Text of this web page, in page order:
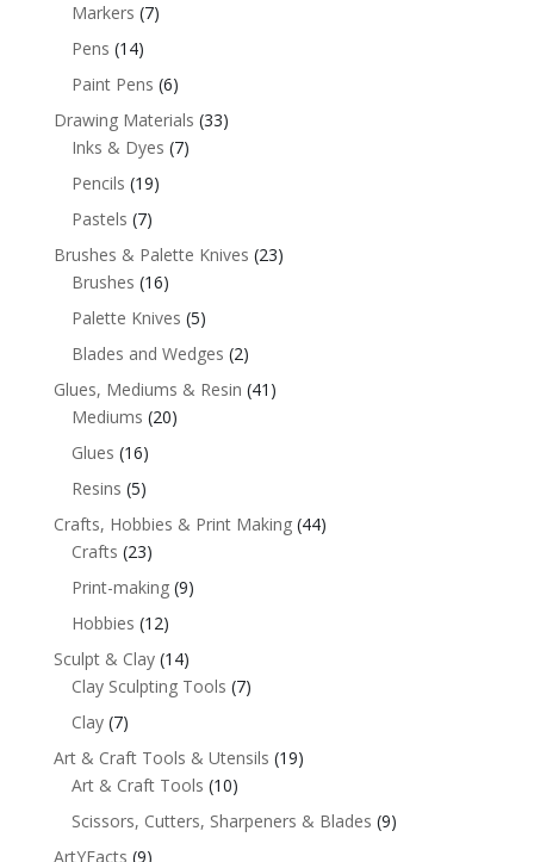
Markers (7)
Pens (14)
Paint Pens (6)
Drawing Materials (33)
Inks & Dyes (7)
Pencils (19)
Pastels (7)
Brushes & Palette Knives (23)
Brushes (16)
Palette Knives (5)
Blades and Wedges (2)
Glues, Mediums & Resin (41)
Mediums (20)
Glues (16)
Resins (5)
Crafts, Hobbies & Print Making (44)
Crafts (23)
Print-making (9)
Hobbies (12)
Sculpt & Clay (14)
Clay Sculpting Tools (7)
Clay (7)
Art & Craft Tools & Utensils (19)
Art & Craft Tools (10)
Scissors, Cutters, Sharpeners & Blades (9)
ArtYFacts (9)